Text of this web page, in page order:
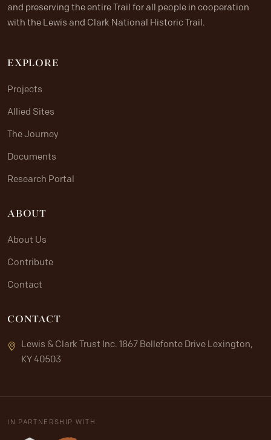
and preserving the entire Trail for all people in cooperation
with the Lewis and Clark National Historic Trail.
EXPLORE
Projects
Allied Sites
The Journey
Documents
Research Portal
ABOUT
About Us
Contribute
Contact
CONTACT
Lewis & Clark Trust Inc. 1867 Bellefonte Drive Lexington,
KY 40503
IN PARTNERSHIP WITH